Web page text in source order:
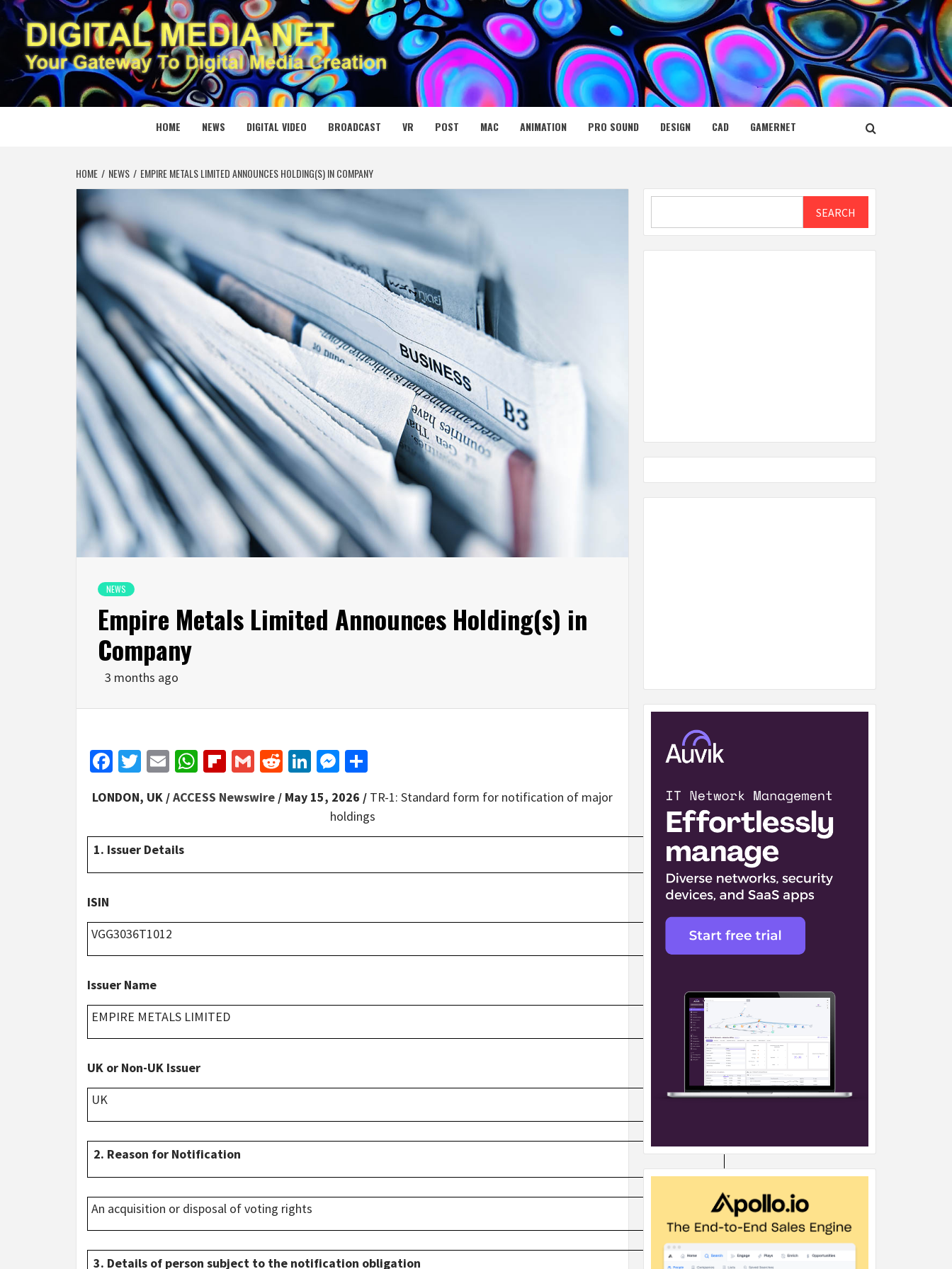
Skip
to
content
DIGITAL MEDIA NET
YOUR GATEWAY TO DIGITAL MEDIA CREATION
HOME NEWS DIGITAL VIDEO BROADCAST VR POST MAC ANIMATION PRO SOUND DESIGN CAD GAMERNET
HOME NEWS EMPIRE METALS LIMITED ANNOUNCES HOLDING(S) IN COMPANY
NEWS
Empire Metals Limited Announces Holding(s) in
Company
3 months ago
Facebook
Twitter
EmailWhatsApp
Flipboard
GmailRedditLinkedIn
Messenger
LONDON, UK /ACCESS Newswire / May 15, 2026 / TR-1: Standard form for notification of major
holdings
1. Issuer Details
ISIN
VGG3036T1012
Issuer Name
EMPIRE METALS LIMITED
UK or Non-UK Issuer
UK
2. Reason for Notification
An acquisition or disposal of voting rights
3. Details of person subject to the notification obligation
SEARCH